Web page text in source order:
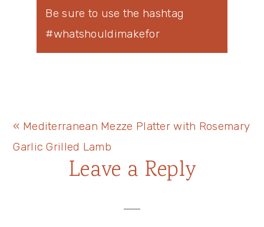
Be sure to use the hashtag
#whatshouldimakefor
Previous
Post:
« Mediterranean Mezze Platter with Rosemary
Garlic Grilled Lamb
Leave a Reply